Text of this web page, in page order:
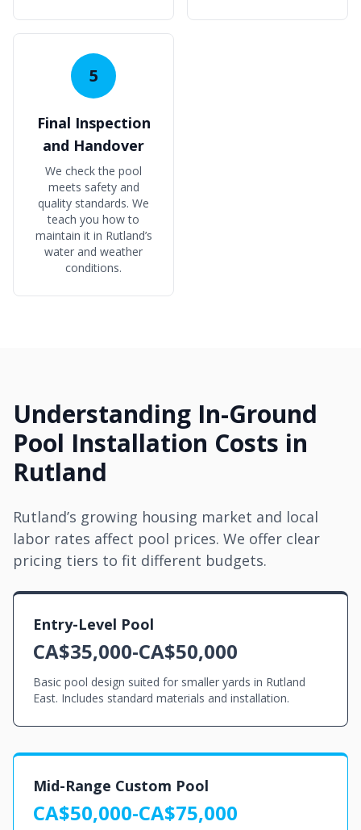
5
Final Inspection
and Handover
We check the pool
meets safety and
quality standards. We
teach you how to
maintain it in Rutland’s
water and weather
conditions.
Understanding In-Ground
Pool Installation Costs in
Rutland
Rutland’s growing housing market and local
labor rates affect pool prices. We offer clear
pricing tiers to fit different budgets.
Entry-Level Pool
CA$35,000-CA$50,000
Basic pool design suited for smaller yards in Rutland
East. Includes standard materials and installation.
Mid-Range Custom Pool
CA$50,000-CA$75,000